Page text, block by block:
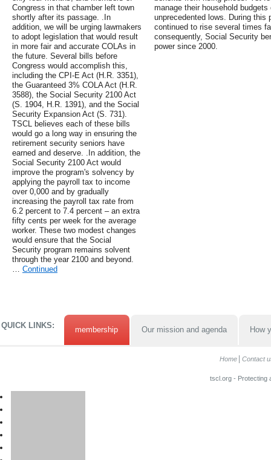
Congress in that chamber left town
shortly after its passage. .In
addition, we will be urging lawmakers
to adopt legislation that would result
in more fair and accurate COLAs in
the future. Several bills before
Congress would accomplish this,
including the CPI-E Act (H.R. 3351),
the Guaranteed 3% COLA Act (H.R.
3588), the Social Security 2100 Act
(S. 1904, H.R. 1391), and the Social
Security Expansion Act (S. 731).
TSCL believes each of these bills
would go a long way in ensuring the
retirement security seniors have
earned and deserve. .In addition, the
Social Security 2100 Act would
improve the program's solvency by
applying the payroll tax to income
over 0,000 and by gradually
increasing the payroll tax rate from
6.2 percent to 7.4 percent – an extra
fifty cents per week for the average
worker. These two modest changes
would ensure that the Social
Security program remains solvent
through the year 2100 and beyond.
… Continued
manage their household
unprecedented lows. During
continued to rise several times
consequently, Social Security
power since 2000.
QUICK LINKS: membership Our mission and agenda How
Home Contact
tscl.org - Protecting